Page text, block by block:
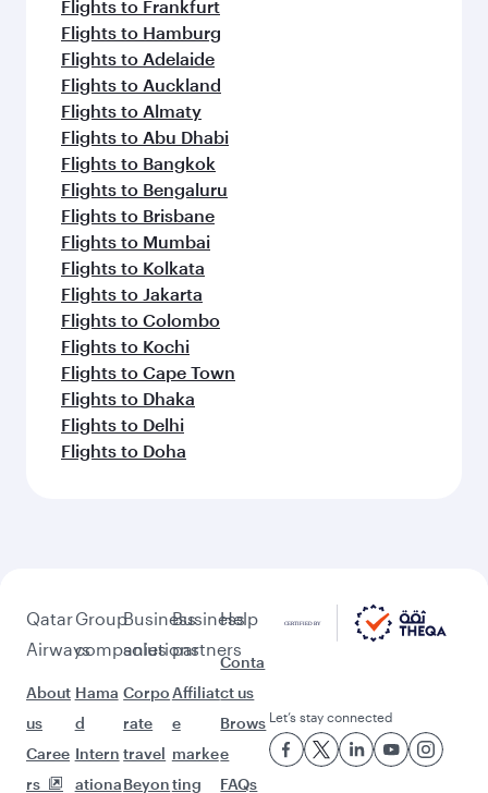
Flights to Frankfurt
Flights to Hamburg
Flights to Adelaide
Flights to Auckland
Flights to Almaty
Flights to Abu Dhabi
Flights to Bangkok
Flights to Bengaluru
Flights to Brisbane
Flights to Mumbai
Flights to Kolkata
Flights to Jakarta
Flights to Colombo
Flights to Kochi
Flights to Cape Town
Flights to Dhaka
Flights to Delhi
Flights to Doha
Qatar
Airways
About
us
Caree
rs
Group
companies
Hama
d
Intern
ationa
Business
solutions
Corpo
rate
travel
Beyon
Business
partners
Affiliat
e
marke
ting
Help
Conta
ct us
Brows
e
FAQs
Let’s stay connected